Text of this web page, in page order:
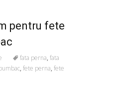
pentru fete
fata perna, fata
, fete perna, fete